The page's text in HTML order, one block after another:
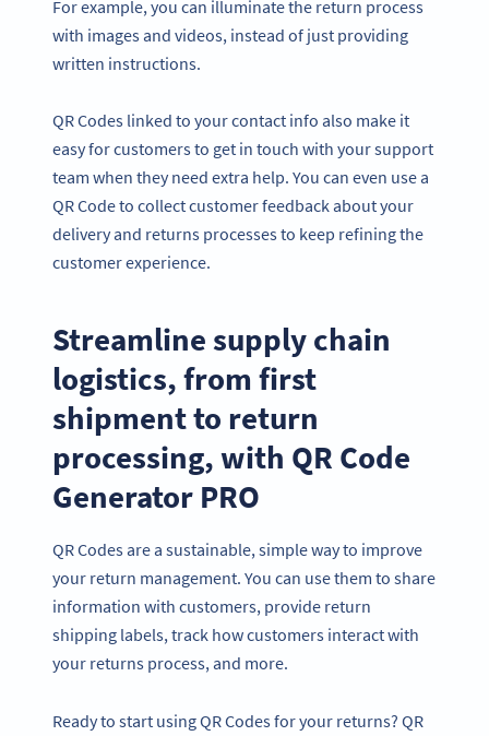
For example, you can illuminate the return process
with images and videos, instead of just providing
written instructions.
QR Codes linked to your contact info also make it
easy for customers to get in touch with your support
team when they need extra help. You can even use a
QR Code to collect customer feedback about your
delivery and returns processes to keep refining the
customer experience.
Streamline supply chain
logistics, from first
shipment to return
processing, with QR Code
Generator PRO
QR Codes are a sustainable, simple way to improve
your return management. You can use them to share
information with customers, provide return
shipping labels, track how customers interact with
your returns process, and more.
Ready to start using QR Codes for your returns? QR